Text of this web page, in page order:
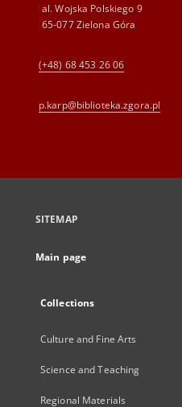
al. Wojska Polskiego 9
65-077 Zielona Góra
(+48) 68 453 26 06
p.karp@biblioteka.zgora.pl
SITEMAP
Main page
Collections
Culture and Fine Arts
Science and Teaching
Regional Materials